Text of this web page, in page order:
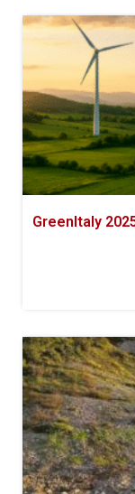
GreenItaly